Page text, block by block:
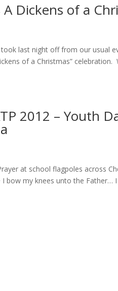
Dickens of a
last night off from our usual
of a Christmas” celebration.
2012 – Youth
at school flagpoles across
I bow my knees unto the